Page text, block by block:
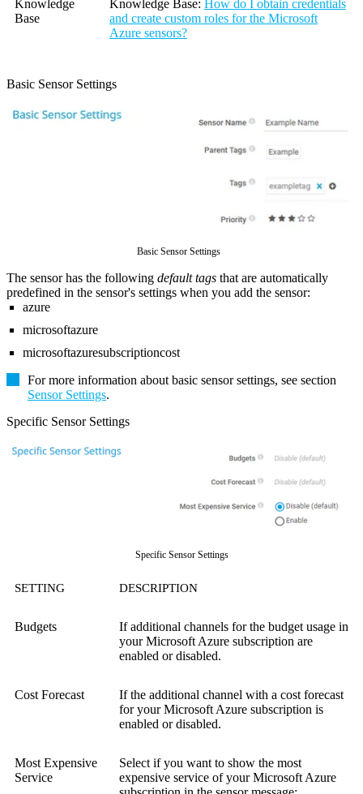
Knowledge
Base
Knowledge Base: How do I obtain credentials
and create custom roles for the Microsoft
Azure sensors?
Basic Sensor Settings
Basic Sensor Settings
The sensor has the following default tags that are automatically
predefined in the sensor's settings when you add the sensor:
azure
microsoftazure
microsoftazuresubscriptioncost
For more information about basic sensor settings, see section
Sensor Settings.
Specific Sensor Settings
Specific Sensor Settings
SETTING DESCRIPTION
Budgets
If additional channels for the budget usage in
your Microsoft Azure subscription are
enabled or disabled.
Cost Forecast
If the additional channel with a cost forecast
for your Microsoft Azure subscription is
enabled or disabled.
Most Expensive
Service
Select if you want to show the most
expensive service of your Microsoft Azure